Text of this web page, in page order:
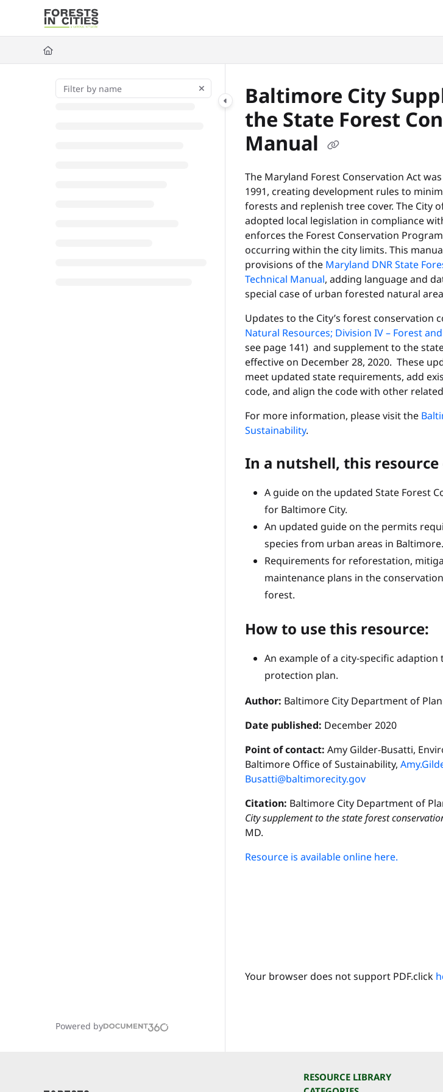
Documentation Index
Fetch the complete documentation index at:
Use this file to discover all available pages before exploring further.
Powered by
Baltimore City
the State Forest
Manual
The Maryland Forest Conservation Act
1991, creating development rules to
forests and replenish tree cover. The City
adopted local legislation in compliance
enforces the Forest Conservation
occurring within the city limits. This
provisions of the Maryland DNR State
Technical Manual, adding language and
special case of urban forested natural
Updates to the City’s forest conservation
Natural Resources; Division IV – Forest
see page 141) and supplement to the
effective on December 28, 2020. These
meet updated state requirements, add
code, and align the code with other
For more information, please visit the
Sustainability.
In a nutshell, this
A guide on the updated State Forest
for Baltimore City.
An updated guide on the permits
species from urban areas in Baltimore.
Requirements for reforestation,
maintenance plans in the
forest.
How to use this resource:
An example of a city-specific
protection plan.
Author: Baltimore City Department of
Date published: December 2020
Point of contact: Amy Gilder-Busatti,
Baltimore Office of Sustainability,
Busatti@baltimorecity.gov
Citation: Baltimore City Department of
City supplement to the state forest
MD.
Resource is available online here.
Your browser does not support PDF.click
RESOURCE LIBRARY